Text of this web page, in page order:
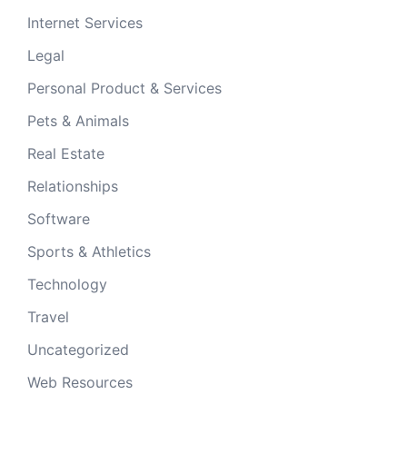
Internet Services
Legal
Personal Product & Services
Pets & Animals
Real Estate
Relationships
Software
Sports & Athletics
Technology
Travel
Uncategorized
Web Resources